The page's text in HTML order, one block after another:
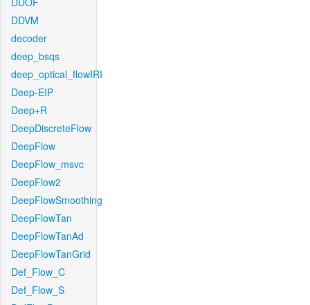
DDVM
decoder
deep_bsqs
deep_optical_flowIRI
Deep-EIP
Deep+R
DeepDiscreteFlow
DeepFlow
DeepFlow_msvc
DeepFlow2
DeepFlowSmoothing
DeepFlowTan
DeepFlowTanAd
DeepFlowTanGrid
Def_Flow_C
Def_Flow_S